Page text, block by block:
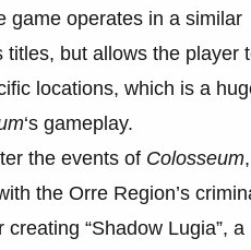
game operates in a similar
but allows the player
locations, which is a
‘s gameplay.
the events of Colosseum,
the Orre Region’s
“Shadow Lugia”, a